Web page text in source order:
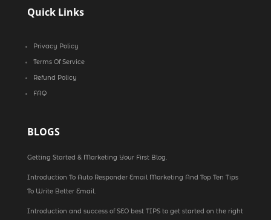
Quick Links
Privacy Policy
Terms Of Service
Refund Policy
FAQ
BLOGS
Getting Started & Marketing Your First Blog.
Introduction To Auto Responder Email Marketing And Top Ten Tips
To Write Better Email.
Introduction and success of SEO best TIPS to get started on the right